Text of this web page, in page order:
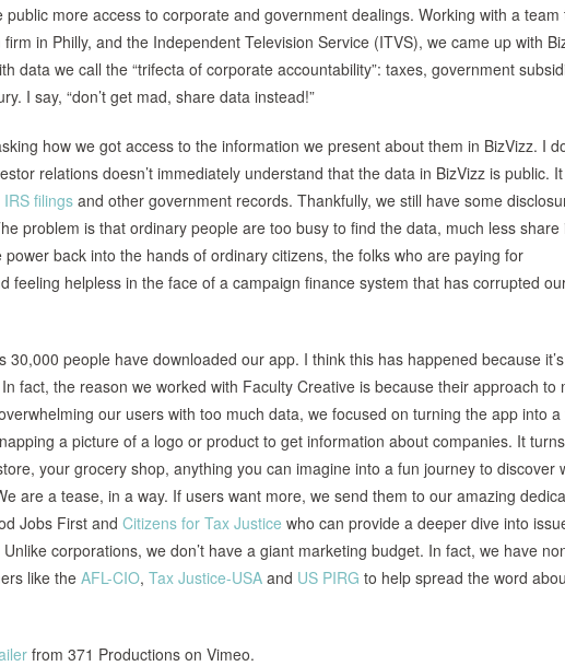
more access to corporate and government dealings. Working with a team
in Philly, and the Independent Television Service (ITVS), we came up with
data we call the “trifecta of corporate accountability”: taxes, government
I say, “don’t get mad, share data instead!”
how we got access to the information we present about them in BizVizz. I
relations doesn’t immediately understand that the data in BizVizz is public.
IRS filings and other government records. Thankfully, we still have some
problem is that ordinary people are too busy to find the data, much less share
power back into the hands of ordinary citizens, the folks who are paying for
feeling helpless in the face of a campaign finance system that has corrupted
30,000 people have downloaded our app. I think this has happened because
fact, the reason we worked with Faculty Creative is because their approach to
our users with too much data, we focused on turning the app into a
a picture of a logo or product to get information about companies. It
your grocery shop, anything you can imagine into a fun journey to discover
are a tease, in a way. If users want more, we send them to our amazing
Jobs First and Citizens for Tax Justice who can provide a deeper dive into
corporations, we don’t have a giant marketing budget. In fact, we have
like the AFL-CIO, Tax Justice-USA and US PIRG to help spread the word
from 371 Productions on Vimeo.